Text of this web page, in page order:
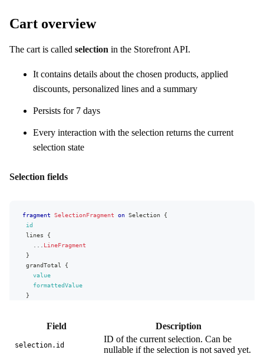
Cart overview
The cart is called selection in the Storefront API.
It contains details about the chosen products, applied
discounts, personalized lines and a summary
Persists for 7 days
Every interaction with the selection returns the current
selection state
Selection fields
fragment SelectionFragment on Selection
{
id
lines
{
... LineFragment
}
grandTotal
{
value
formattedValue
}
discounts {
Field Description
selection.id
ID of the current selection. Can be
nullable if the selection is not saved yet.